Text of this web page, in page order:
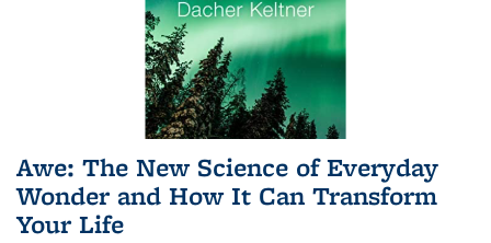
Awe: The New Science of Everyday
Wonder and How It Can Transform
Your Life